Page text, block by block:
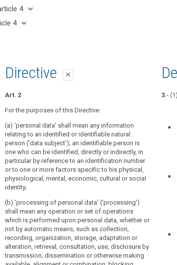
4 keyboard_arrow_down
4 keyboard_arrow_down
1st proposal
Art. 4
For the purposes of this Regulation:
(1) 'data subject' means an identified natural person or
a natural person who can be identified, directly or
indirectly, by means reasonably likely to be used by the
controller or by any other natural or legal person, in
particular by reference to an identification number,
location data, online identifier or to one or more
factors specific to the physical, physiological, genetic,
mental, economic, cultural or social identity of that
(2) 'personal data' means any information relating to a
data subject;
(3) 'processing' means any operation or set of
operations which is performed upon personal data or
sets of personal data, whether or not by automated
means, such as collection, recording, organization,
2nd proposal
Art. 4
For the purposes of this Regulation:
(1) 'personal data' means any information relating to
an identified or identifiable natural person ('data
subject'); an identifiable person is one who can be
identified, directly or indirectly (...), in particular by
reference to an identifier such as a name, an
identification number, location data, online identifier or
to one or more factors specific to the physical,
physiological, genetic, mental, economic, cultural or
(2a)
(...)
(3) 'processing' means any operation or set of
operations which is performed upon personal data or
sets of personal data, whether or not by automated
Directive close
Art. 2
For the purposes of this Directive:
(a) 'personal data' shall mean any information
relating to an identified or identifiable natural
person ('data subject'); an identifiable person is
one who can be identified, directly or indirectly, in
particular by reference to an identification number
or to one or more factors specific to his physical,
physiological, mental, economic, cultural or social
identity;
(b) 'processing of personal data' ('processing')
shall mean any operation or set of operations
which is performed upon personal data, whether or
not by automatic means, such as collection,
recording, organization, storage, adaptation or
alteration, retrieval, consultation, use, disclosure by
transmission, dissemination or otherwise making
3.-